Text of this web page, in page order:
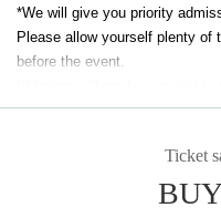
*We will give you priority
Please allow yourself plenty of
before the event.
venue.
children). However, group
admission fee for your
Ticket